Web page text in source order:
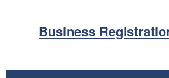
Business